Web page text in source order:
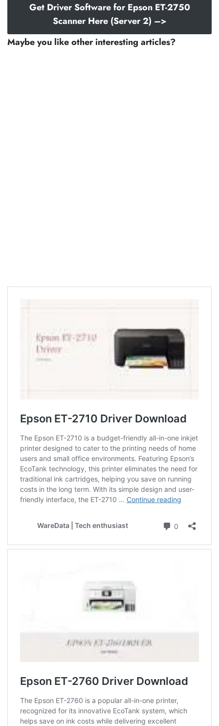
Get Driver Software for Epson ET-2750
Scanner Here (Server 2) –>
Maybe you like other interesting articles?